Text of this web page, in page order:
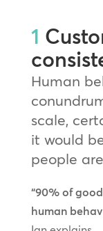
1
Human
scale,
it would
people
“90% of
human